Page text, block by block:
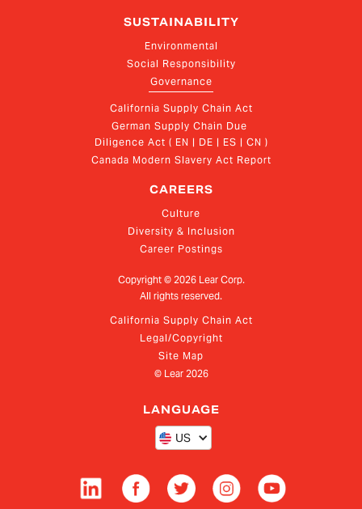
SUSTAINABILITY
Environmental
Social Responsibility
Governance
California Supply Chain Act
German Supply Chain Due
Diligence Act ( EN | DE | ES | CN )
Canada Modern Slavery Act Report
CAREERS
Culture
Diversity & Inclusion
Career Postings
Copyright © 2026Lear Corp.
All rights reserved.
California Supply Chain Act
Legal/Copyright
Site Map
© Lear 2026
LANGUAGE
US